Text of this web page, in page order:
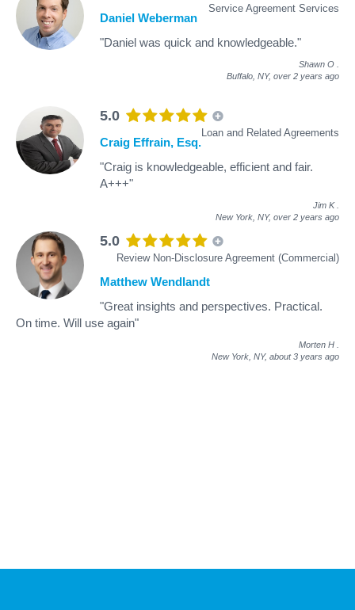
Service Agreement Services
Daniel Weberman
"Daniel was quick and knowledgeable."
Shawn O
Buffalo, NY, over 2 years ago
5.0
Loan and Related Agreements
Craig Effrain, Esq.
"Craig is knowledgeable, efficient and fair.
A+++"
Jim K
New York, NY, over 2 years ago
5.0
Review Non-Disclosure Agreement (Commercial)
Matthew Wendlandt
"Great insights and perspectives. Practical.
On time. Will use again"
Morten H
New York, NY, about 3 years ago